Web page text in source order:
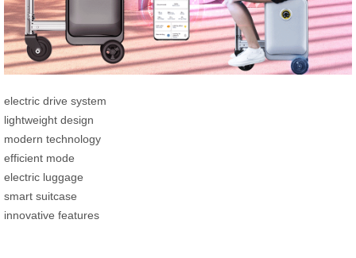
electric drive system
lightweight design
modern technology
efficient mode
electric luggage
smart suitcase
innovative features